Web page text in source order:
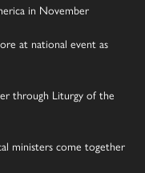
in November
at national event as
through Liturgy of the
ministers come together